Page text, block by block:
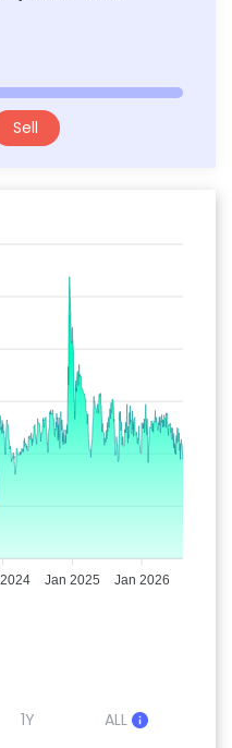
Sell
Jan 2025 Jan 2026
1Y ALL